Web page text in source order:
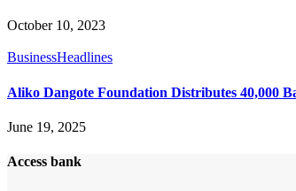
October 10, 2023
BusinessHeadlines
Aliko Dangote Foundation Distributes 40,000
June 19, 2025
Access bank